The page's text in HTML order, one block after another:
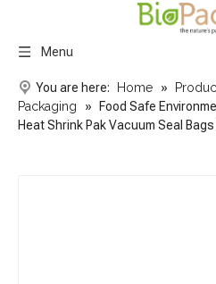
Menu
You are here: Home »
Packaging
»
Food Safe
Heat Shrink Pak Vacuum Seal